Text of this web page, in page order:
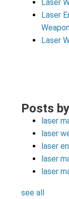
Laser
Laser
Laser
Posts
laser
laser
laser
laser
laser
see all